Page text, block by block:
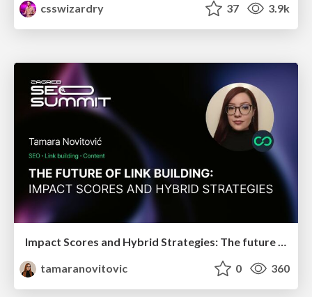
csswizardry
37 3.9k
tamaranovitovic
0 360